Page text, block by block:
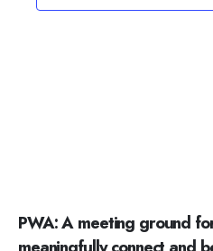
PWA: A meeting ground